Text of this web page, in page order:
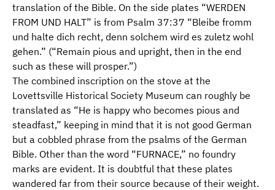
translation of the Bible. On the side plates “WERDEN
FROM UND HALT” is from Psalm 37:37 “Bleibe fromm
und halte dich recht, denn solchem wird es zuletz wohl
gehen.” (“Remain pious and upright, then in the end
such as these will prosper.”)
The combined inscription on the stove at the
Lovettsville Historical Society Museum can roughly be
translated as “He is happy who becomes pious and
steadfast,” keeping in mind that it is not good German
but a cobbled phrase from the psalms of the German
Bible. Other than the word “FURNACE,” no foundry
marks are evident. It is doubtful that these plates
wandered far from their source because of their weight.